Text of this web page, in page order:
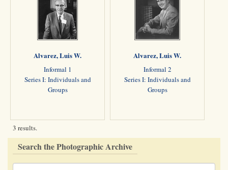
Alvarez, Luis W.
Informal 1
Series I: Individuals and
Groups
Alvarez, Luis W.
Informal 2
Series I: Individuals and
Groups
3 results.
Search the Photographic Archive